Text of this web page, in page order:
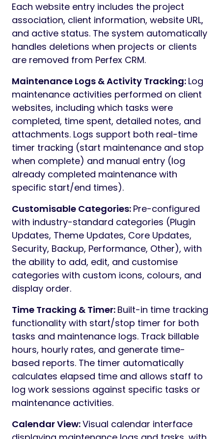
Each website entry includes the project
association, client information, website URL,
and active status. The system automatically
handles deletions when projects or clients
are removed from Perfex CRM.
Maintenance Logs & Activity Tracking: Log
maintenance activities performed on client
websites, including which tasks were
completed, time spent, detailed notes, and
attachments. Logs support both real-time
timer tracking (start maintenance and stop
when complete) and manual entry (log
already completed maintenance with
specific start/end times).
Customisable Categories: Pre-configured
with industry-standard categories (Plugin
Updates, Theme Updates, Core Updates,
Security, Backup, Performance, Other), with
the ability to add, edit, and customise
categories with custom icons, colours, and
display order.
Time Tracking & Timer: Built-in time tracking
functionality with start/stop timer for both
tasks and maintenance logs. Track billable
hours, hourly rates, and generate time-
based reports. The timer automatically
calculates elapsed time and allows staff to
log work sessions against specific tasks or
maintenance activities.
Calendar View:Visual calendar interface